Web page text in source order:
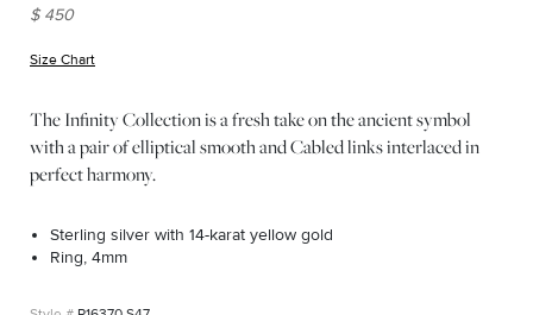
$ 450
Size Chart
The Infinity Collection is a fresh take on the ancient symbol
with a pair of elliptical smooth and Cabled links interlaced in
perfect harmony.
Sterling silver with 14-karat yellow gold
Ring, 4mm